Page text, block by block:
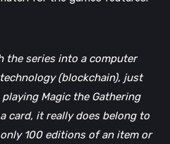
the series into a computer
(blockchain), just
Magic the Gathering
card, it really does belong to
100 editions of an item or